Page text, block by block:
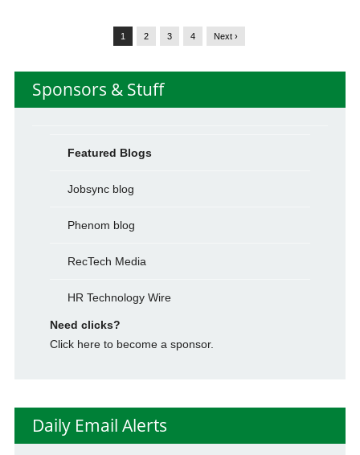
1 2 3 4 Next ›
Sponsors & Stuff
Featured Blogs
Jobsync blog
Phenom blog
RecTech Media
HR Technology Wire
Need clicks?
Click here to become a sponsor.
Daily Email Alerts